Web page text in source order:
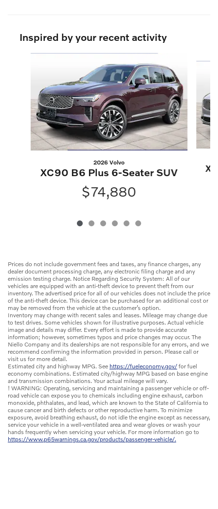
Inspired by your recent activity
2026 Volvo
XC90 B6 Plus 6-Seater SUV
$74,880
Prices do not include government fees and taxes, any finance charges, any
dealer document processing charge, any electronic filing charge and any
emission testing charge. Notice Regarding Security System: All of our
vehicles are equipped with an anti-theft device to prevent theft from our
inventory. The advertised price for all of our vehicles does not include the price
of the anti-theft device. This device can be purchased for an additional cost or
may be removed from the vehicle at the customer’s option.
Inventory may change with recent sales and leases. Mileage may change due
to test drives. Some vehicles shown for illustrative purposes. Actual vehicle
image and details may differ. Every effort is made to provide accurate
information; however, sometimes typos and price changes may occur. The
Niello Company and its dealerships are not responsible for any errors, and we
recommend confirming the information provided in person. Please call or
visit us for more detail.
Estimated city and highway MPG. See https://fueleconomy.gov/ for fuel
economy combinations. Estimated city/highway MPG based on base engine
and transmission combinations. Your actual mileage will vary.
! WARNING: Operating, servicing and maintaining a passenger vehicle or off-
road vehicle can expose you to chemicals including engine exhaust, carbon
monoxide, phthalates, and lead, which are known to the State of California to
cause cancer and birth defects or other reproductive harm. To minimize
exposure, avoid breathing exhaust, do not idle the engine except as necessary,
service your vehicle in a well-ventilated area and wear gloves or wash your
hands frequently when servicing your vehicle. For more information go to
https://www.p65warnings.ca.gov/products/passenger-vehicle/.